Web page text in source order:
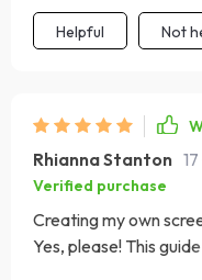
Helpful Not
Rhianna Stanton
Verified purchase
Creating my own
Yes, please! This